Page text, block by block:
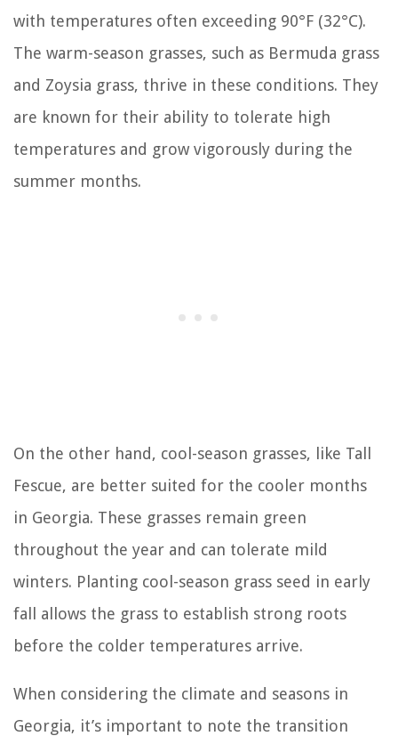
with temperatures often exceeding 90°F (32°C).
The warm-season grasses, such as Bermuda grass
and Zoysia grass, thrive in these conditions. They
are known for their ability to tolerate high
temperatures and grow vigorously during the
summer months.
On the other hand, cool-season grasses, like Tall
Fescue, are better suited for the cooler months
in Georgia. These grasses remain green
throughout the year and can tolerate mild
winters. Planting cool-season grass seed in early
fall allows the grass to establish strong roots
before the colder temperatures arrive.
When considering the climate and seasons in
Georgia, it’s important to note the transition